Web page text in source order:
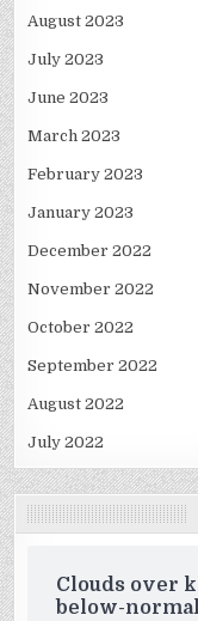
August 2023
July 2023
June 2023
March 2023
February 2023
January 2023
December 2022
November 2022
October 2022
September 2022
August 2022
July 2022
Clouds over
below-